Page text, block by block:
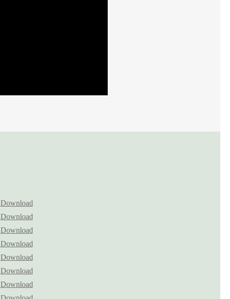
Download
Download
Download
Download
Download
Download
Download